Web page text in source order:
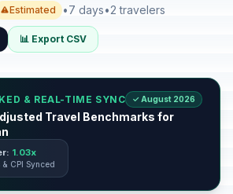
Estimated •7 days•2 travelers
📊 Export CSV
& REAL-TIME SYNC ✓ August 2026
Travel Benchmarks for
1.03x
& CPI Synced